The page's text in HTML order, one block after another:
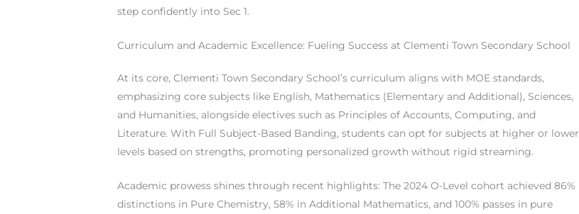
step confidently into Sec 1.
Curriculum and Academic Excellence: Fueling Success at Clementi Town Secondary School
At its core, Clementi Town Secondary School’s curriculum aligns with MOE standards,
emphasizing core subjects like English, Mathematics (Elementary and Additional), Sciences,
and Humanities, alongside electives such as Principles of Accounts, Computing, and
Literature. With Full Subject-Based Banding, students can opt for subjects at higher or lower
levels based on strengths, promoting personalized growth without rigid streaming.
Academic prowess shines through recent highlights: The 2024 O-Level cohort achieved 86%
distinctions in Pure Chemistry, 58% in Additional Mathematics, and 100% passes in pure